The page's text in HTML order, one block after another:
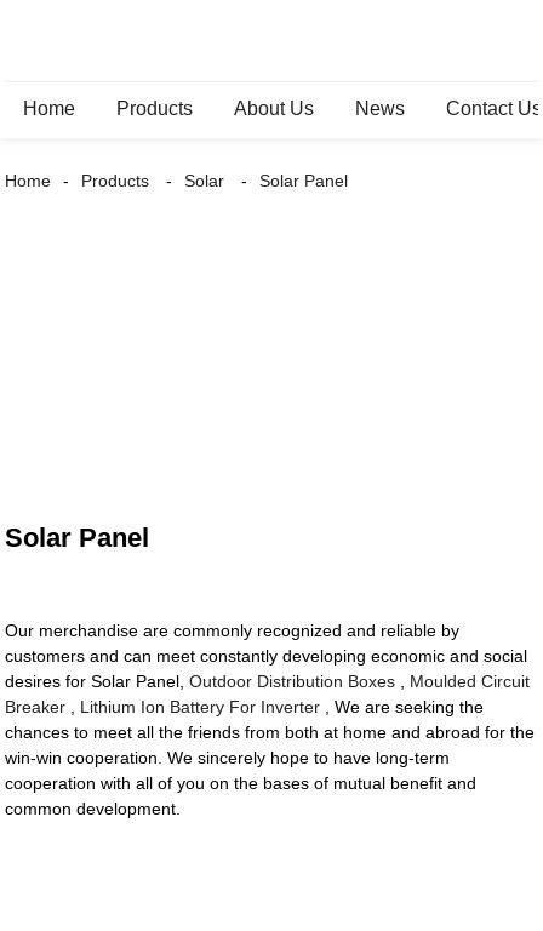
Home Products About Us News Contact Us
Home Products Solar Solar Panel
Solar Panel
Our merchandise are commonly recognized and reliable by
customers and can meet constantly developing economic and social
desires for Solar Panel,Outdoor Distribution Boxes
Moulded Circuit
Breaker
Lithium Ion Battery For Inverter , We are seeking the
chances to meet all the friends from both at home and abroad for the
win-win cooperation. We sincerely hope to have long-term
cooperation with all of you on the bases of mutual benefit and
common development.